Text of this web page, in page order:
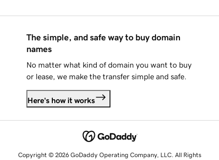
The simple, and safe way to buy domain
names
No matter what kind of domain you want to buy
or lease, we make the transfer simple and safe.
Here's how it works
Copyright © 2026 GoDaddy Operating Company, LLC. All Rights